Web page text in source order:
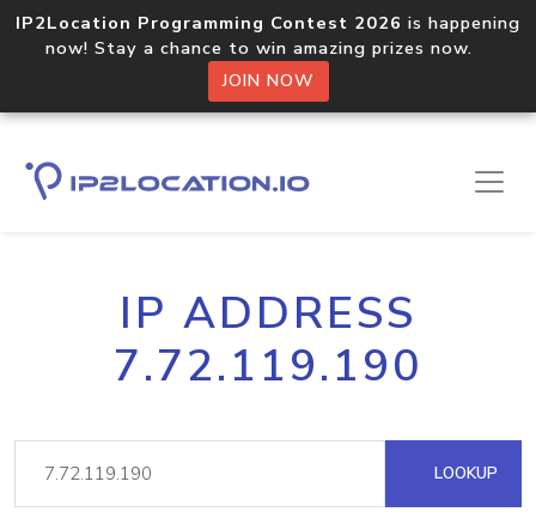
IP2Location Programming Contest 2026 is happening
now! Stay a chance to win amazing prizes now.
JOIN NOW
IP ADDRESS
7.72.119.190
LOOKUP